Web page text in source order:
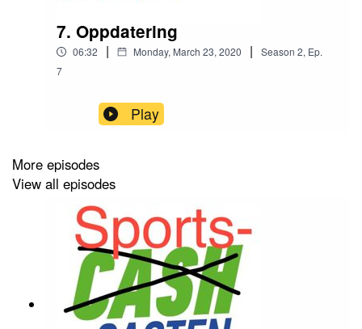
7. Oppdatering
06:32 | Monday, March 23, 2020 | Season 2, Ep.
7
Play
More episodes
View all episodes